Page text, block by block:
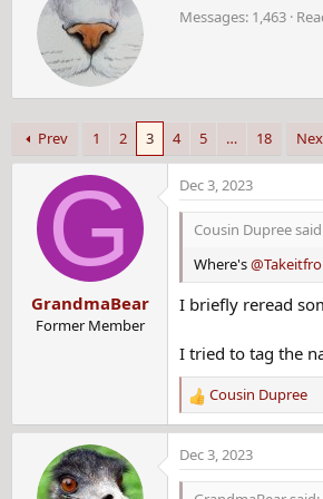
You may remember this case:
Former Massachusetts
A 74-year-old man was
Massachusetts.
Melissa Ann Tremblay
More than three decades later, her
Department of Corrections officer,
i
b
Messages 1,463
Prev 1 2 3 4 5 … 18
G
GrandmaBear
Former Member
Dec 3, 2023
Cousin Dupree
Where's
I briefly reread
I tried to tag the
R
e
c
t
Cousin Dupree
Dec 3, 2023